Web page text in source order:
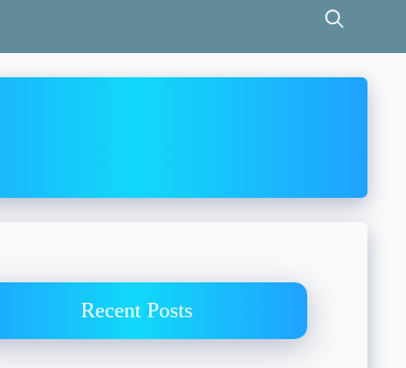
Recent Posts